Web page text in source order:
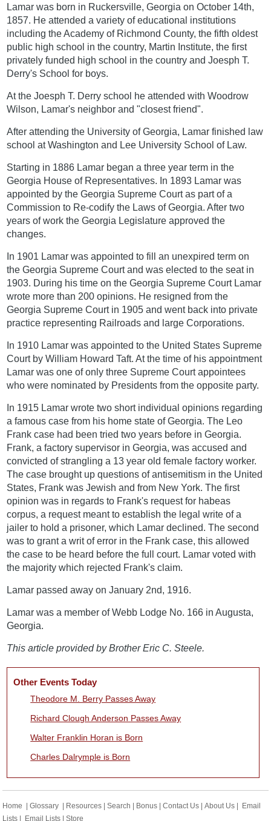
Lamar was born in Ruckersville, Georgia on October 14th,
1857. He attended a variety of educational institutions
including the Academy of Richmond County, the fifth oldest
public high school in the country, Martin Institute, the first
privately funded high school in the country and Joesph T.
Derry's School for boys.
At the Joesph T. Derry school he attended with Woodrow
Wilson, Lamar's neighbor and "closest friend".
After attending the University of Georgia, Lamar finished law
school at Washington and Lee University School of Law.
Starting in 1886 Lamar began a three year term in the
Georgia House of Representatives. In 1893 Lamar was
appointed by the Georgia Supreme Court as part of a
Commission to Re-codify the Laws of Georgia. After two
years of work the Georgia Legislature approved the
changes.
In 1901 Lamar was appointed to fill an unexpired term on
the Georgia Supreme Court and was elected to the seat in
1903. During his time on the Georgia Supreme Court Lamar
wrote more than 200 opinions. He resigned from the
Georgia Supreme Court in 1905 and went back into private
practice representing Railroads and large Corporations.
In 1910 Lamar was appointed to the United States Supreme
Court by William Howard Taft. At the time of his appointment
Lamar was one of only three Supreme Court appointees
who were nominated by Presidents from the opposite party.
In 1915 Lamar wrote two short individual opinions regarding
a famous case from his home state of Georgia. The Leo
Frank case had been tried two years before in Georgia.
Frank, a factory supervisor in Georgia, was accused and
convicted of strangling a 13 year old female factory worker.
The case brought up questions of antisemitism in the United
States, Frank was Jewish and from New York. The first
opinion was in regards to Frank's request for habeas
corpus, a request meant to establish the legal write of a
jailer to hold a prisoner, which Lamar declined. The second
was to grant a writ of error in the Frank case, this allowed
the case to be heard before the full court. Lamar voted with
the majority which rejected Frank's claim.
Lamar passed away on January 2nd, 1916.
Lamar was a member of Webb Lodge No. 166 in Augusta,
Georgia.
This article provided by Brother Eric C. Steele.
Other Events Today
Theodore M. Berry Passes Away
Richard Clough Anderson Passes Away
Walter Franklin Horan is Born
Charles Dalrymple is Born
Home |Glossary | Resources |Search | Bonus |Contact Us |About Us | Email
Lists | Email Lists |Store